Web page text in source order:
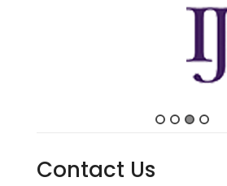
Contact Us